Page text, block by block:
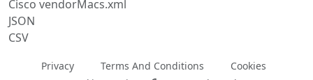
Cisco vendorMacs.xml
JSON
CSV
Privacy Terms And Conditions
Cookies